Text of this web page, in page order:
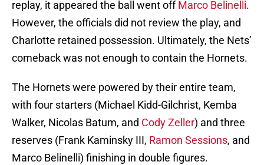
replay, it appeared the ball went offMarco Belinelli.
However, the officials did not review the play, and
Charlotte retained possession. Ultimately, the Nets’
comeback was not enough to contain the Hornets.
The Hornets were powered by their entire team,
with four starters (Michael Kidd-Gilchrist, Kemba
Walker, Nicolas Batum, and Cody Zeller) and three
reserves (Frank Kaminsky III, Ramon Sessions, and
Marco Belinelli) finishing in double figures.